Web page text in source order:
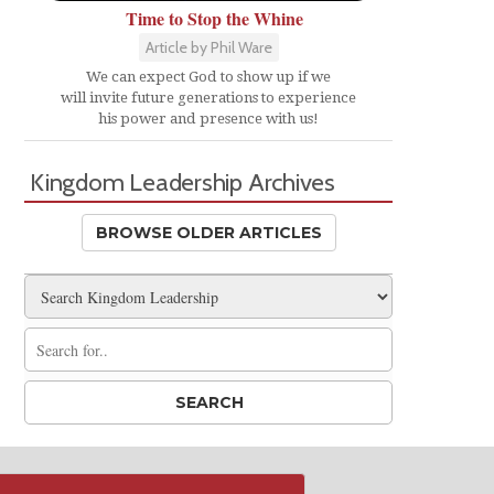
Time to Stop the Whine
Article by Phil Ware
We can expect God to show up if we
will invite future generations to experience
his power and presence with us!
Kingdom Leadership Archives
BROWSE OLDER ARTICLES